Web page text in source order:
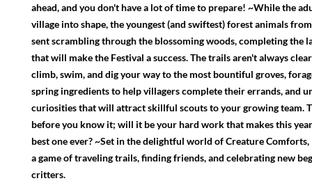
ahead, and you don't have a lot of time to prepare! ~While the
village into shape, the youngest (and swiftest) forest animals
sent scrambling through the blossoming woods, completing the
that will make the Festival a success. The trails aren't always
climb, swim, and dig your way to the most bountiful groves,
spring ingredients to help villagers complete their errands, and
curiosities that will attract skillful scouts to your growing team.
before you know it; will it be your hard work that makes this
best one ever? ~Set in the delightful world of Creature Comforts,
a game of traveling trails, finding friends, and celebrating new
critters.